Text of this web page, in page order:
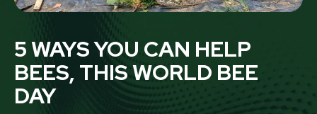
5 WAYS YOU CAN HELP
BEES, THIS WORLD BEE
DAY